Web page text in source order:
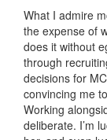
What I admire
the expense of
does it without
through
decisions for
convincing me
Working
deliberate. I’m